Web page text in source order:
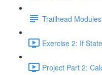
Trailhead
Exercise 2: If
Project Part 2: